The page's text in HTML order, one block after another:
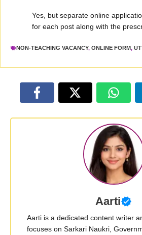
Yes, but separate online
for each post along with the
NON-TEACHING VACANCY, ONLINE FORM,
Aarti
Aarti is a dedicated content writer
focuses on Sarkari Naukri,